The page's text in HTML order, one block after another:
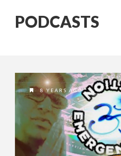
PODCASTS
8 YEARS AGO